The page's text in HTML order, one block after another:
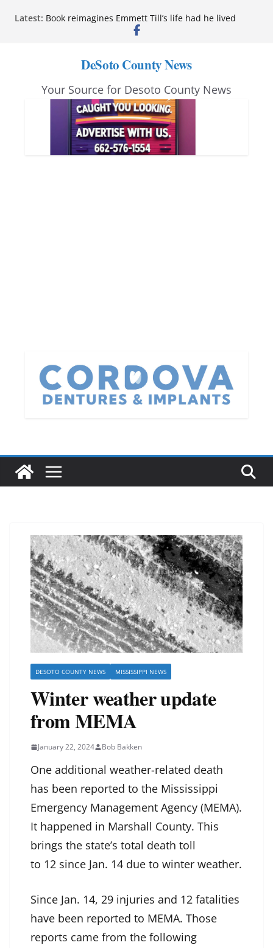
Latest: Book reimagines Emmett Till’s life had he lived
Mississippi financial literacy mandate increases
anniversary
Neverland’ opens at Heindl Center
Northwest Mississippi Community College student
leaders attend Pathfinder retreat
DeSoto County News
Your Source for Desoto County News
DESOTO COUNTY NEWS MISSISSIPPI NEWS
Winter weather update
from MEMA
January 22, 2024 Bob Bakken
One additional weather-related death
has been reported to the Mississippi
Emergency Management Agency (MEMA).
It happened in Marshall County. This
brings the state’s total death toll
to 12 since Jan. 14 due to winter weather.
Since Jan. 14, 29 injuries and 12 fatalities
have been reported to MEMA. Those
reports came from the following